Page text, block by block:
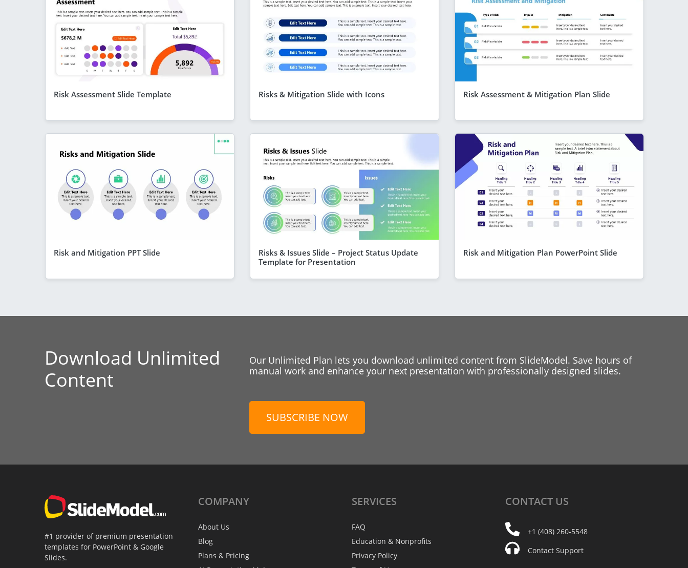
Risk Assessment Slide Template Risks & Mitigation Slide with Icons Risk Assessment & Mitigation Plan Slide
Risk and Mitigation PPT Slide
Risks & Issues Slide – Project Status Update
Template for Presentation
Risk and Mitigation Plan PowerPoint Slide
Download Unlimited
Content
Our Unlimited Plan lets you download unlimited content from SlideModel. Save hours of
manual work and enhance your next presentation with professionally designed slides.
SUBSCRIBE NOW
#1 provider of premium presentation
templates for PowerPoint & Google
Slides.
COMPANY
About Us
Blog
Plans & Pricing
SERVICES
FAQ
Education & Nonprofits
Privacy Policy
CONTACT US
+1 (408) 260-5548
Contact Support